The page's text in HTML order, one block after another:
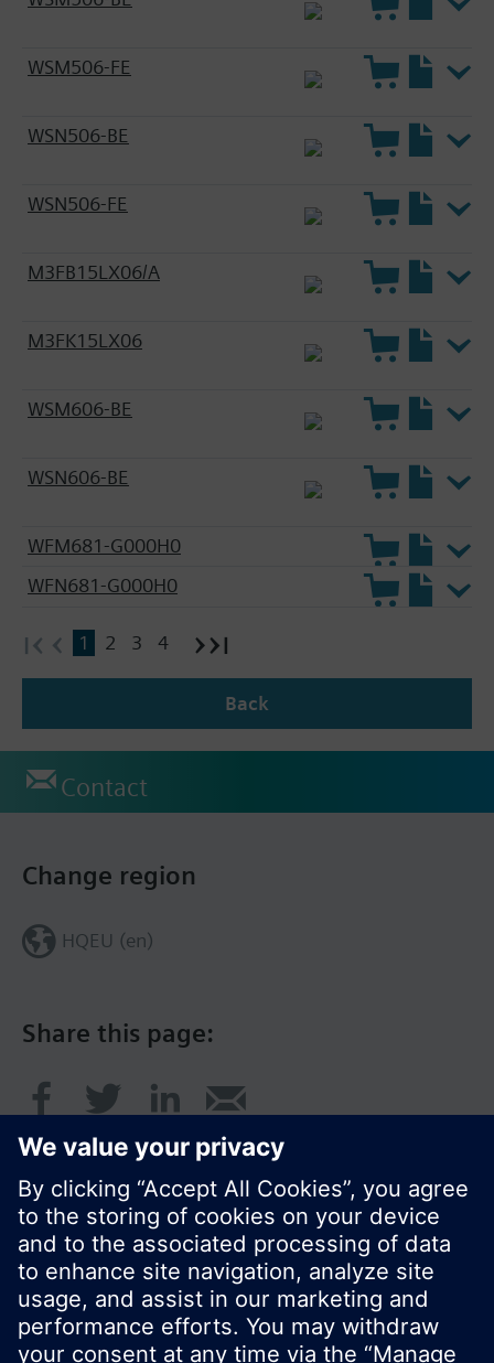
WSM506-FE
WSN506-BE
WSN506-FE
M3FB15LX06/A
M3FK15LX06
WSM606-BE
WSN606-BE
WFM681-G000H0
WFN681-G000H0
1 2 3 4
Back
Contact
Share this page:
Change region
HQEU (en)
© Siemens Switzerland Ltd. 2016
Product portfolio and prices can vary by country.